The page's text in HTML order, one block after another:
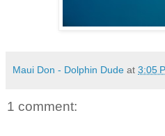
Maui Don - Dolphin Dude at 3:05
1 comment: